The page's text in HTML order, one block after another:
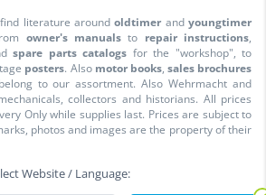
literature aroundoldtimer andyoungtimer
owner's manuals to repair instructions,
spare parts catalogs for the "workshop", to
posters. Also motor books, sales brochures
to our assortment. Also Wehrmacht and
collectors and historians. All prices
Only while supplies last. Prices are subject to
photos and images are the property of their
Website / Language: